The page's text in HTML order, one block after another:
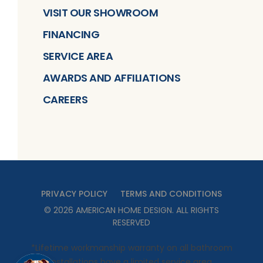
VISIT OUR SHOWROOM
FINANCING
SERVICE AREA
AWARDS AND AFFILIATIONS
CAREERS
PRIVACY POLICY
TERMS AND CONDITIONS
© 2026 AMERICAN HOME DESIGN. ALL RIGHTS
RESERVED
*Lifetime workmanship warranty on all bathroom